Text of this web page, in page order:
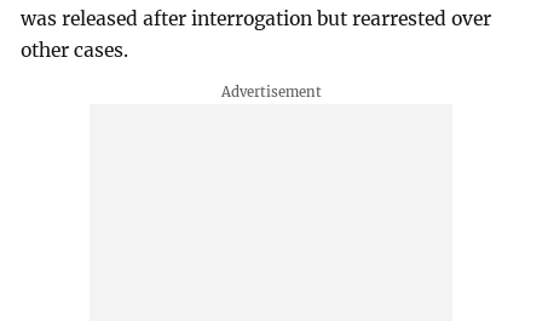
was released after interrogation but rearrested over
other cases.